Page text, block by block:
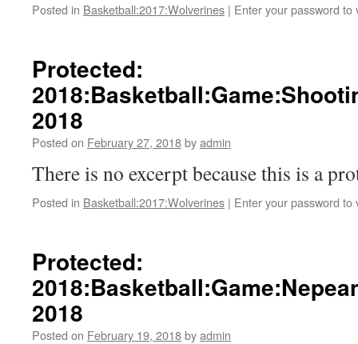
Posted in Basketball:2017:Wolverines | Enter your password to
Protected:
2018
Posted on February 27, 2018byadmin
There is no excerpt because this is a
Posted in Basketball:2017:Wolverines | Enter your password to
Protected:
2018
Posted on February 19, 2018byadmin